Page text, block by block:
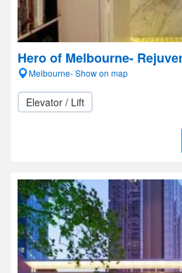
Hero of Melbourne-
Melbourne- Show on map
Elevator / Lift